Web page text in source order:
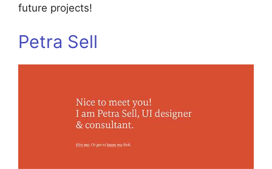
future projects!
Petra Sell